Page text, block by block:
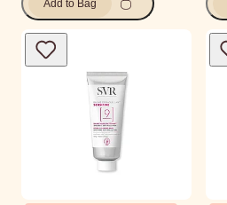
Add to Bag